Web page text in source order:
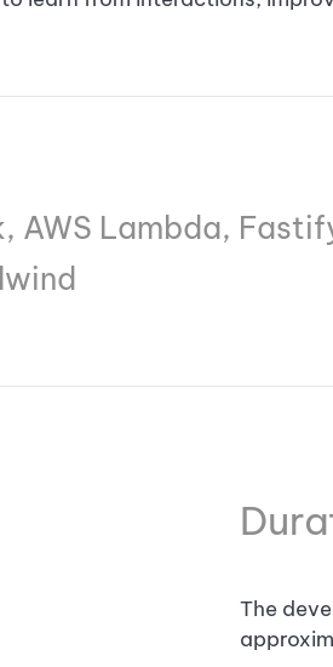
AWS Lambda,
The